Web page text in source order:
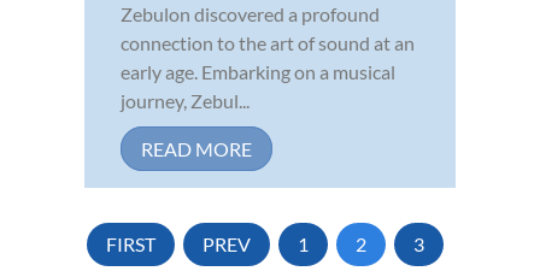
Zebulon discovered a profound
connection to the art of sound at an
early age. Embarking on a musical
journey, Zebul...
READ MORE
FIRST PREV 1 2 3